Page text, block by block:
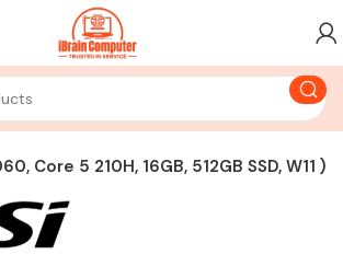
Core 5 210H, 16GB, 512GB SSD, W11 )